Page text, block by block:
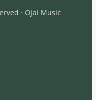
· Ojai Music